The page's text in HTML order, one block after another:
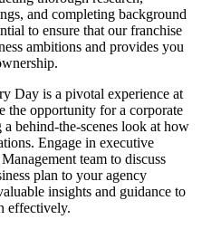
and completing background
to ensure that our franchise
ambitions and provides you
Day is a pivotal experience at
the opportunity for a corporate
behind-the-scenes look at how
Engage in executive
team to discuss
plan to your agency
insights and guidance to
effectively.